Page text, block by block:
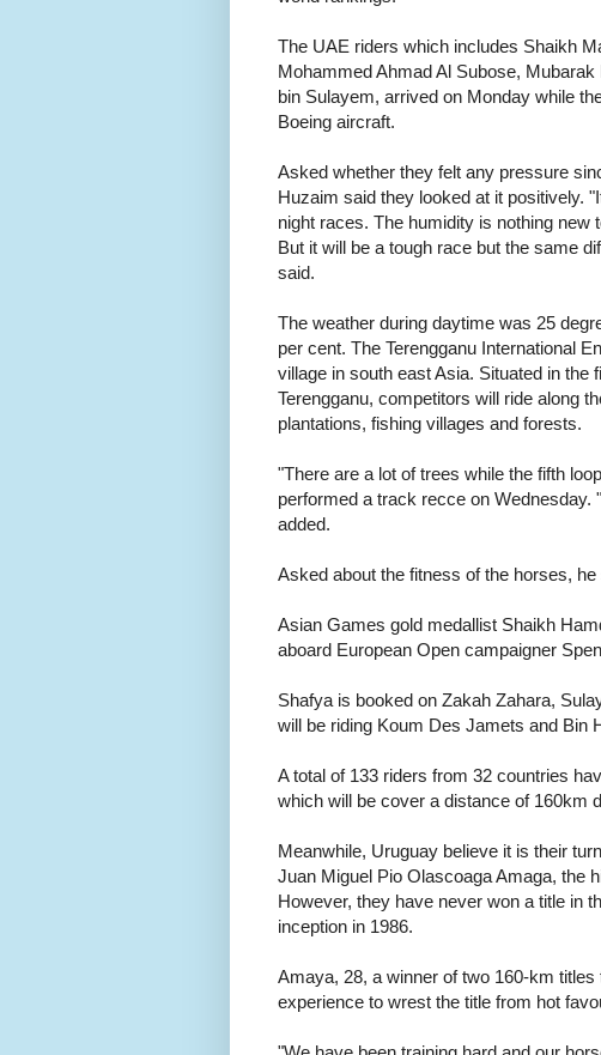
The UAE riders which includes Shaikh
Mohammed Ahmad Al Subose,
bin Sulayem, arrived on Monday while
Boeing aircraft.
Asked whether they felt any pressure
Huzaim said they looked at it positively.
night races. The humidity is nothing
But it will be a tough race but the same
said.
The weather during daytime was 25
per cent. The Terengganu International
village in south east Asia. Situated in
Terengganu, competitors will ride along
plantations, fishing villages and forests.
"There are a lot of trees while the fifth
performed a track recce on Wednesday.
added.
Asked about the fitness of the horses,
Asian Games gold medallist Shaikh
aboard European Open campaigner
Shafya is booked on Zakah Zahara,
will be riding Koum Des Jamets and Bin
A total of 133 riders from 32 countries
which will be cover a distance of 160km
Meanwhile, Uruguay believe it is their
Juan Miguel Pio Olascoaga Amaga, the
However, they have never won a title in
inception in 1986.
Amaya, 28, a winner of two 160-km
experience to wrest the title from hot